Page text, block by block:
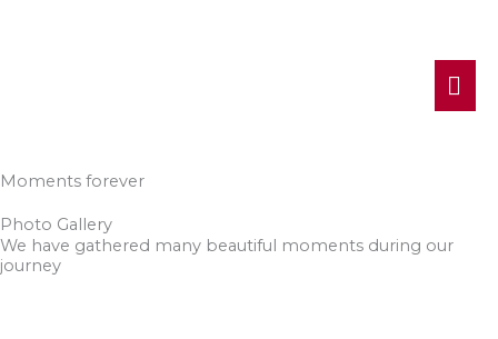
Moments forever
Photo Gallery
We have gathered many beautiful moments during our
journey